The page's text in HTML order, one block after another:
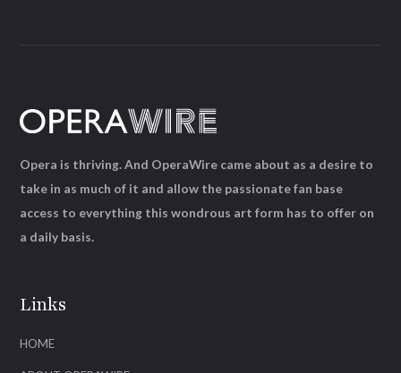
Links
HOME
Opera is thriving. And OperaWire came about as a desire to
take in as much of it and allow the passionate fan base
access to everything this wondrous art form has to offer on
a daily basis.